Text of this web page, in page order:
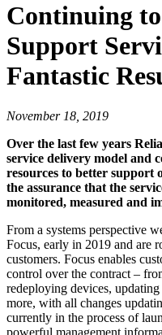
Continuing
Support
Fantastic
November 18, 2019
Over the last few years
service delivery model and
resources to better support
the assurance that the
monitored, measured and
From a systems perspective
Focus, early in 2019 and are
customers. Focus enables
control over the contract –
redeploying devices,
more, with all changes
currently in the process of
powerful management